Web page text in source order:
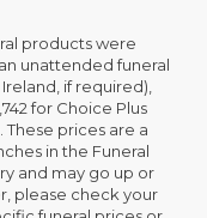
products were
unattended funeral
if required),
for Choice Plus
prices are a
in the Funeral
and may go up or
please check your